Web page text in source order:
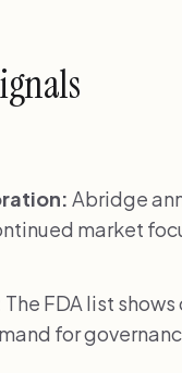
Abridge
market
The FDA list
for